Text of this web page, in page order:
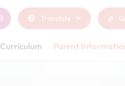
Translate
Curriculum Parent